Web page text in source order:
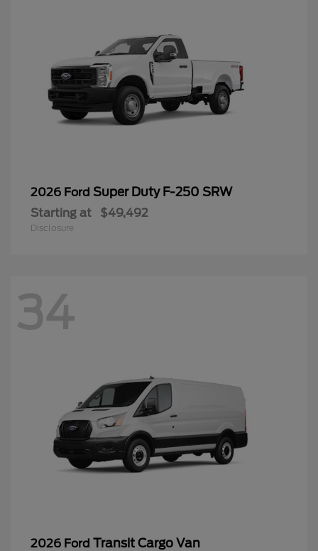
2026 Ford Super Duty F-250 SRW
Starting at $49,492
Disclosure
34
2026 Ford Transit Cargo Van